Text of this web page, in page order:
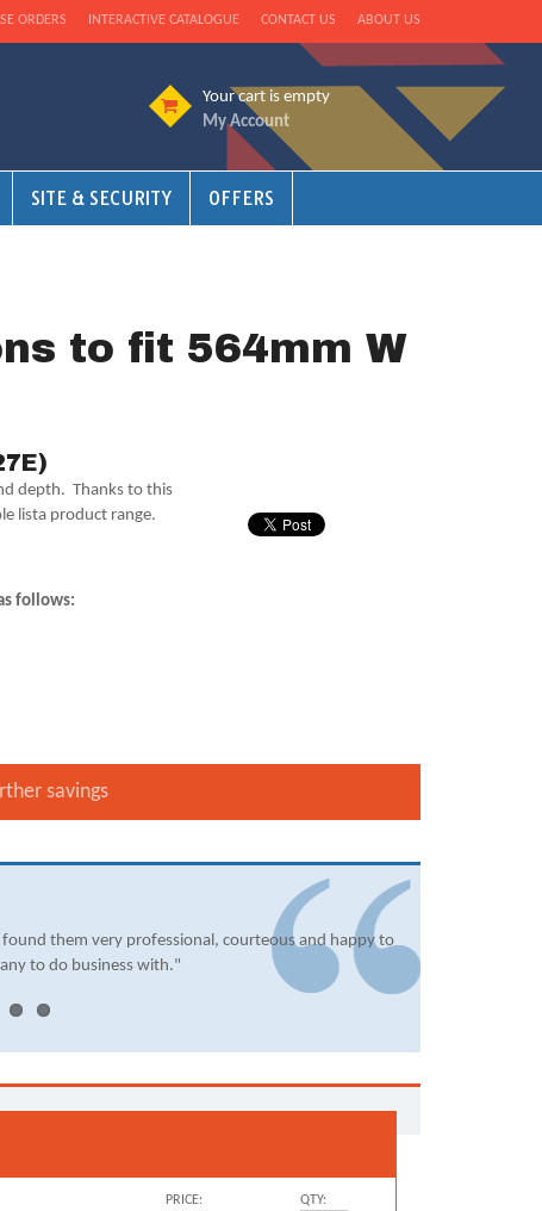
ABOUT US
CONTACT US
INTERACTIVE CATALOGUE
ORDERS
Your cart is empty
My Account
SITE & SECURITY OFFERS
to fit 564mm W
depth. Thanks to this
lista product range.
follows:
savings
them very professional, courteous and happy to
to do business with."
PRICE: QTY: